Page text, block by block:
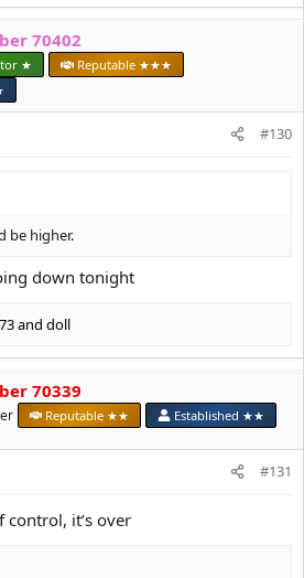
70402
★
Reputable ★★★
#130
be higher.
down tonight
and doll
70339
Reputable ★★ Established ★★
#131
control, it’s over